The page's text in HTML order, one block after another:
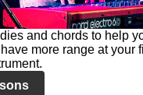
and chords to help
have more range at your